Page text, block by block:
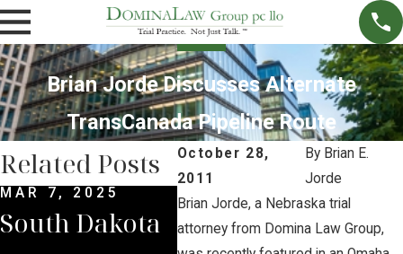
Brian Jorde Discusses Alternate
TransCanada Pipeline Route
October 28,
2011
By Brian E.
Jorde
Brian Jorde, a Nebraska trial
attorney from Domina Law Group,
Related Posts
MAR 7, 2025
South Dakota South Dakota